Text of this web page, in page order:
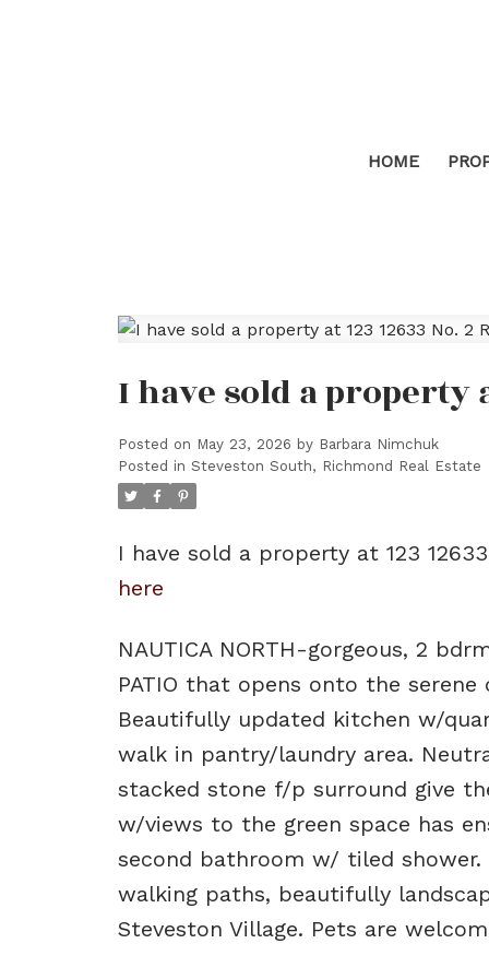
HOME
I have sold a property
Posted on May 23, 2026 by Barbara Nimchuk
Posted in Steveston South, Richmond Real Estate
I have sold a property at 123
here
NAUTICA NORTH-gorgeous, 2
PATIO that opens onto the
Beautifully updated kitchen w/
walk in pantry/laundry area.
stacked stone f/p surround give
w/views to the green space has
second bathroom w/ tiled
walking paths, beautifully
Steveston Village. Pets are